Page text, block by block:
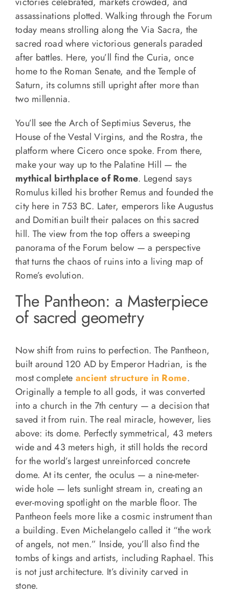
assassinations plotted. Walking through the Forum
today means strolling along the Via Sacra, the
sacred road where victorious generals paraded
after battles. Here, you’ll find the Curia, once
home to the Roman Senate, and the Temple of
Saturn, its columns still upright after more than
two millennia.
You’ll see the Arch of Septimius Severus, the
House of the Vestal Virgins, and the Rostra, the
platform where Cicero once spoke. From there,
make your way up to the Palatine Hill — the
mythical birthplace of Rome. Legend says
Romulus killed his brother Remus and founded the
city here in 753 BC. Later, emperors like Augustus
and Domitian built their palaces on this sacred
hill. The view from the top offers a sweeping
panorama of the Forum below — a perspective
that turns the chaos of ruins into a living map of
Rome’s evolution.
The Pantheon: a Masterpiece
of sacred geometry
Now shift from ruins to perfection. The Pantheon,
built around 120 AD by Emperor Hadrian, is the
most complete ancient structure in Rome.
Originally a temple to all gods, it was converted
into a church in the 7th century — a decision that
saved it from ruin. The real miracle, however, lies
above: its dome. Perfectly symmetrical, 43 meters
wide and 43 meters high, it still holds the record
for the world’s largest unreinforced concrete
dome. At its center, the oculus — a nine-meter-
wide hole — lets sunlight stream in, creating an
ever-moving spotlight on the marble floor. The
Pantheon feels more like a cosmic instrument than
a building. Even Michelangelo called it “the work
of angels, not men.” Inside, you’ll also find the
tombs of kings and artists, including Raphael. This
is not just architecture. It’s divinity carved in
stone.